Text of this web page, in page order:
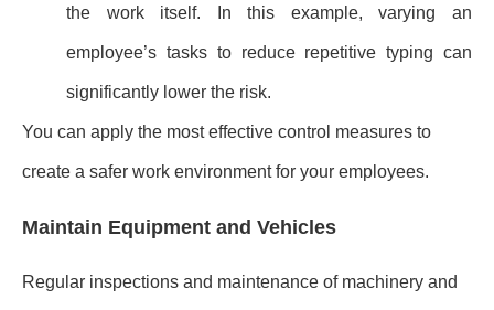
the work itself. In this example, varying an
employee’s tasks to reduce repetitive typing can
significantly lower the risk.
You can apply the most effective control measures to
create a safer work environment for your employees.
Maintain Equipment and Vehicles
Regular inspections and maintenance of machinery and